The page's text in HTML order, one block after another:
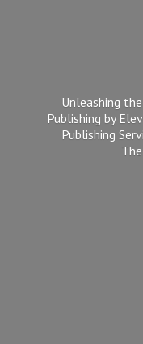
Unleashing
Publishing by
Publishing
The